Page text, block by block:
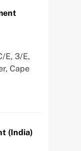
E, 3/E,
Cape
(India)